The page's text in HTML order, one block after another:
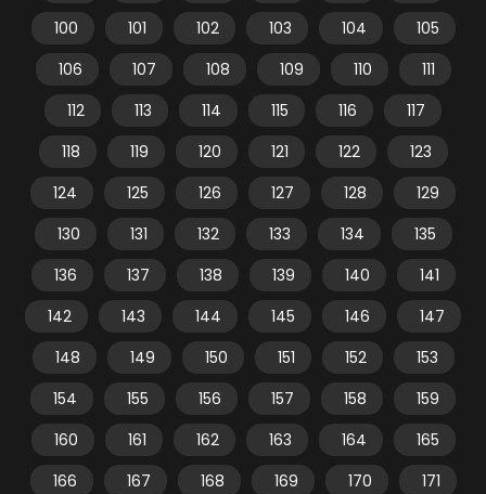
100
101 102 103 104
105
106
107 108 109 110
111
112
113 114 115 116
117
118
119 120 121 122
123
124
125 126 127 128
129
130
131 132 133 134
135
136
137 138 139 140
141
142
143 144 145 146
147
148
149 150 151 152
153
154
155 156 157 158
159
160
161 162 163 164
165
166
167 168 169 170
171